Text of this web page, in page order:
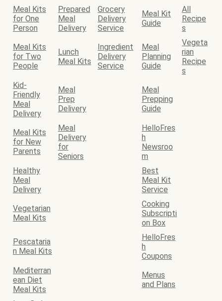
Meal Kits
for One
Person
Prepared
Meal
Delivery
Grocery
Delivery
Service
Meal Kit
Guide
All
Recipe
s
Meal Kits
for Two
People
Lunch
Meal Kits
Ingredient
Delivery
Service
Meal
Planning
Guide
Vegeta
rian
Recipe
s
Kid-
Friendly
Meal
Delivery
Meal
Prep
Delivery
Meal
Prepping
Guide
Meal Kits
for New
Parents
Meal
Delivery
for
Seniors
HelloFres
h
Newsroo
m
Healthy
Meal
Delivery
Best
Meal Kit
Service
Vegetarian
Meal Kits
Cooking
Subscripti
on Box
Pescataria
n Meal Kits
HelloFres
h
Coupons
Mediterran
ean Diet
Meal Kits
Menus
and Plans